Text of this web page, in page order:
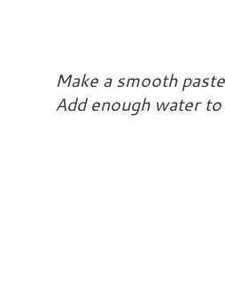
Make a smooth
Add enough water